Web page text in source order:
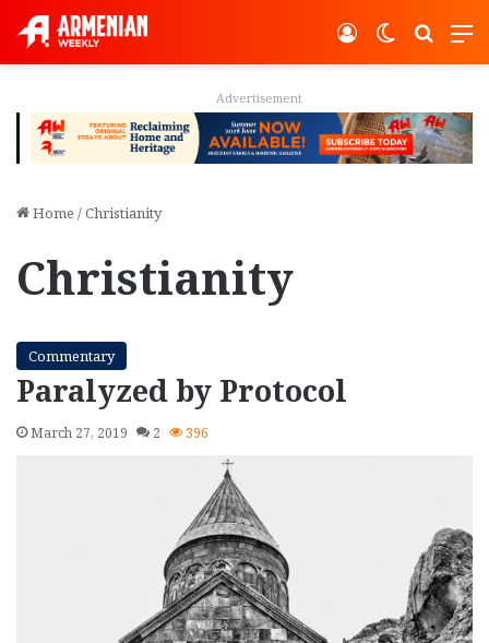
Switch
Log In
Advertisement
Home /Christianity
Christianity
Commentary
Paralyzed by Protocol
March 27, 2019 2 396